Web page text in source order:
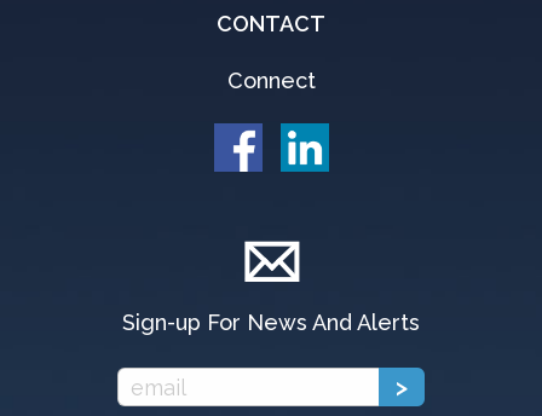
CONTACT
Connect
Sign-up For News And Alerts